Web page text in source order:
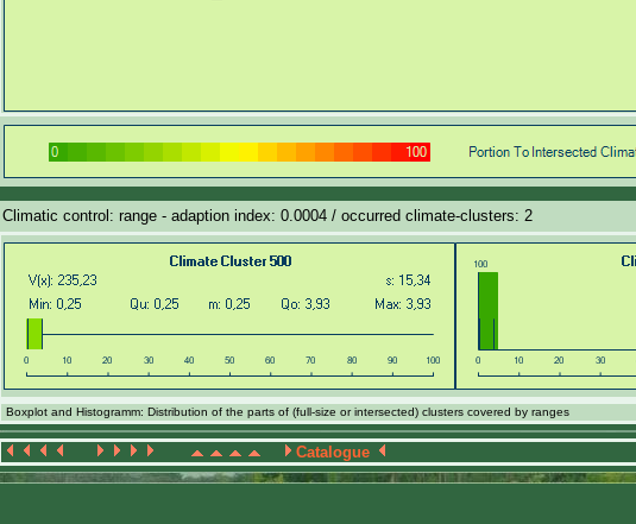
Climatic control: range - adaption index: 0.0004 / occurred climate-clusters: 2
Boxplot and Histogramm: Distribution of the parts of (full-size or intersected) clusters covered by ranges
Catalogue